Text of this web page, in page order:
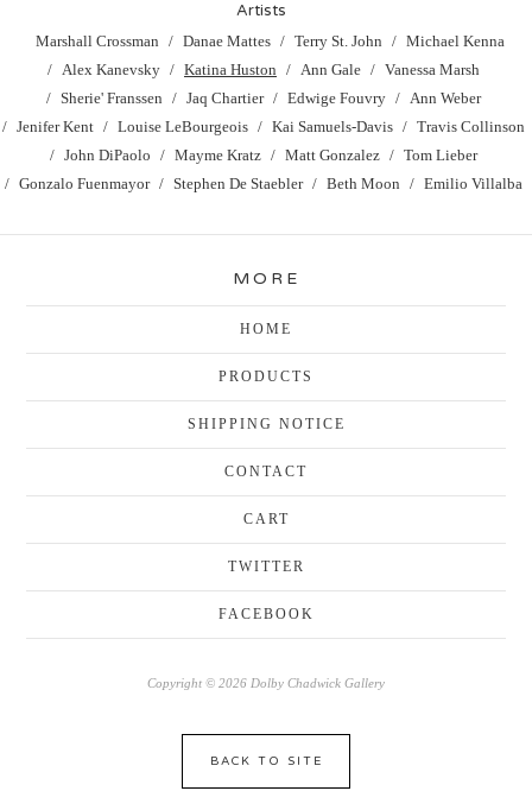
Artists
Marshall Crossman Danae Mattes Terry St. John
Michael Kenna
Alex Kanevsky
Katina Huston Ann Gale
Vanessa Marsh
Sherie' Franssen
Jaq Chartier Edwige Fouvry
Ann Weber
Jenifer Kent
Louise LeBourgeois Kai Samuels-Davis
Travis Collinson
John DiPaolo
Mayme Kratz Matt Gonzalez
Tom Lieber
Gonzalo Fuenmayor
Stephen De Staebler Beth Moon Emilio Villalba
MORE
HOME
PRODUCTS
SHIPPING NOTICE
CONTACT
CART
TWITTER
FACEBOOK
Copyright © 2026 Dolby Chadwick Gallery
BACK TO SITE